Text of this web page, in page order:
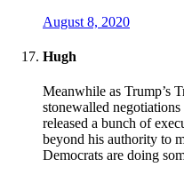
August 8, 2020
Hugh
Meanwhile as Trump’s
stonewalled
released a bunch of
beyond his authority to
Democrats are doing